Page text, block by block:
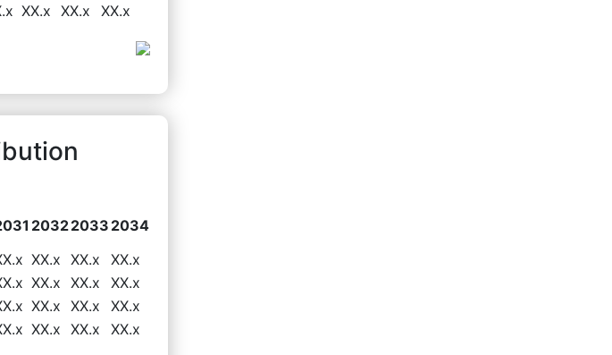
XX.x XX.x XX.x
20322033 2034
XX.x XX.x
XX.x
XX.x XX.x
XX.x
XX.x XX.x
XX.x
XX.x XX.x XX.x